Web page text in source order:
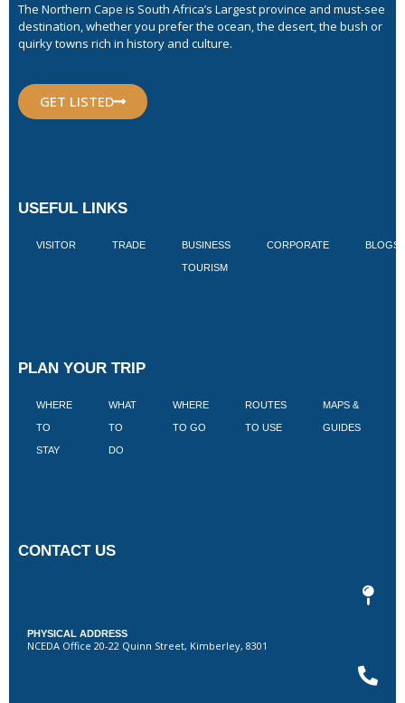
The Northern Cape is South Africa’s Largest province and must-see
destination, whether you prefer the ocean, the desert, the bush or
quirky towns rich in history and culture.
GET LISTED
USEFUL LINKS
VISITOR TRADE BUSINESS
TOURISM
CORPORATE BLOGS
PLAN YOUR TRIP
WHERE
TO
STAY
WHAT
TO
DO
WHERE
TO GO
ROUTES
TO USE
MAPS &
GUIDES
CONTACT US
PHYSICAL ADDRESS
NCEDA Office 20-22 Quinn Street, Kimberley, 8301